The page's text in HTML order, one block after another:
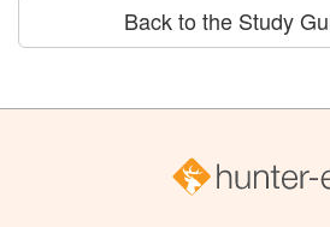
Back to the Study